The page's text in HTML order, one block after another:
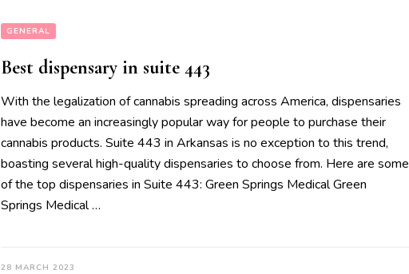
GENERAL
Best dispensary in suite 443
With the legalization of cannabis spreading across America, dispensaries
have become an increasingly popular way for people to purchase their
cannabis products. Suite 443 in Arkansas is no exception to this trend,
boasting several high-quality dispensaries to choose from. Here are some
of the top dispensaries in Suite 443: Green Springs Medical Green
Springs Medical …
28 MARCH 2023